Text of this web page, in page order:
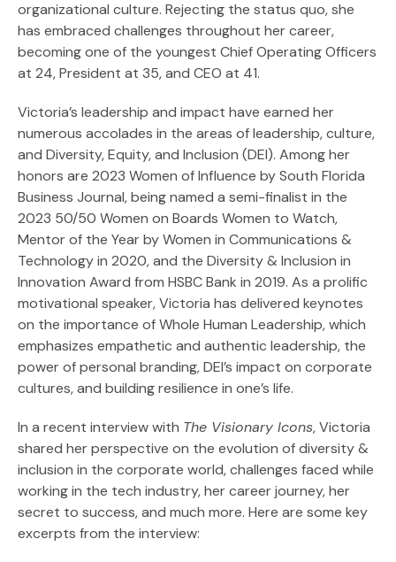
organizational culture. Rejecting the status quo, she
has embraced challenges throughout her career,
becoming one of the youngest Chief Operating Officers
at 24, President at 35, and CEO at 41.
Victoria’s leadership and impact have earned her
numerous accolades in the areas of leadership, culture,
and Diversity, Equity, and Inclusion (DEI). Among her
honors are 2023 Women of Influence by South Florida
Business Journal, being named a semi-finalist in the
2023 50/50 Women on Boards Women to Watch,
Mentor of the Year by Women in Communications &
Technology in 2020, and the Diversity & Inclusion in
Innovation Award from HSBC Bank in 2019. As a prolific
motivational speaker, Victoria has delivered keynotes
on the importance of Whole Human Leadership, which
emphasizes empathetic and authentic leadership, the
power of personal branding, DEI’s impact on corporate
cultures, and building resilience in one’s life.
In a recent interview with The Visionary Icons, Victoria
shared her perspective on the evolution of diversity &
inclusion in the corporate world, challenges faced while
working in the tech industry, her career journey, her
secret to success, and much more. Here are some key
excerpts from the interview: